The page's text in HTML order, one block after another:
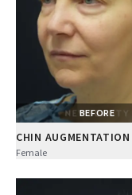
BEFORE
CHIN AUGMENTATION
Female